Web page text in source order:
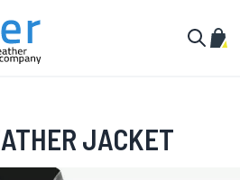
My
JACKET